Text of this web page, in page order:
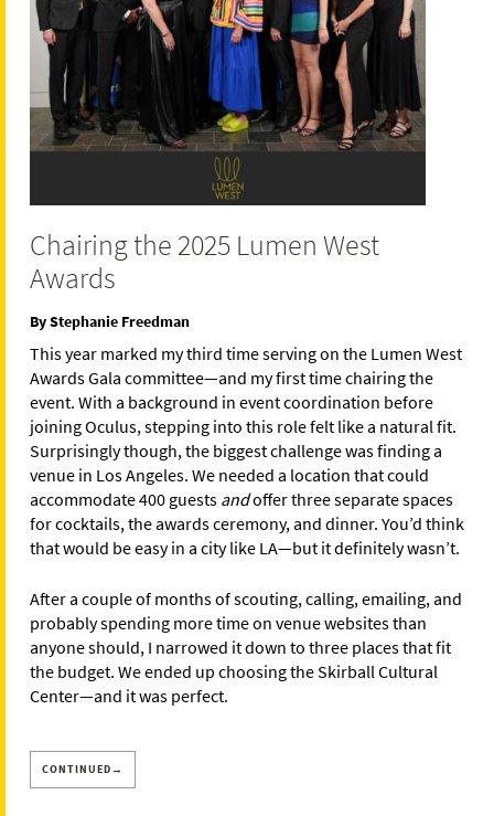
Chairing the 2025 Lumen West
Awards
By Stephanie Freedman
This year marked my third time serving on the Lumen West
Awards Gala committee—and my first time chairing the
event. With a background in event coordination before
joining Oculus, stepping into this role felt like a natural fit.
Surprisingly though, the biggest challenge was finding a
venue in Los Angeles. We needed a location that could
accommodate 400 guests andoffer three separate spaces
for cocktails, the awards ceremony, and dinner. You’d think
that would be easy in a city like LA—but it definitely wasn’t.
After a couple of months of scouting, calling, emailing, and
probably spending more time on venue websites than
anyone should, I narrowed it down to three places that fit
the budget. We ended up choosing the Skirball Cultural
Center—and it was perfect.
CONTINUED→